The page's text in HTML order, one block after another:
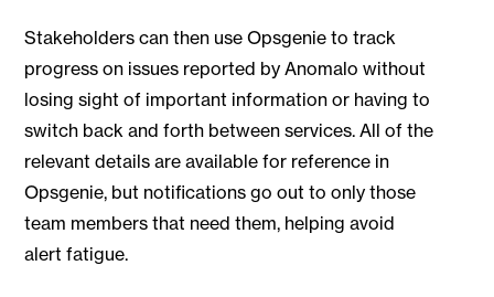
Stakeholders can then use Opsgenie to track
progress on issues reported by Anomalo without
losing sight of important information or having to
switch back and forth between services. All of the
relevant details are available for reference in
Opsgenie, but notifications go out to only those
team members that need them, helping avoid
alert fatigue.